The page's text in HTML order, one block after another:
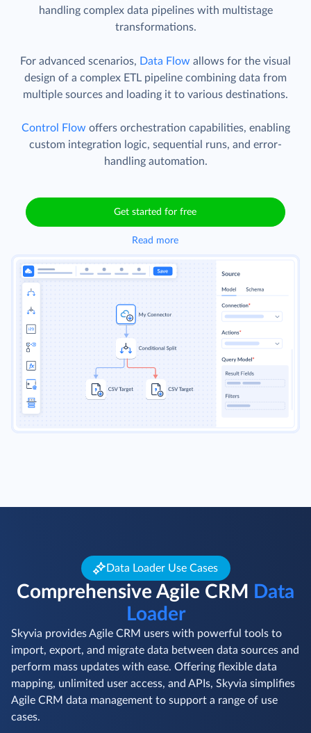
handling complex data pipelines with multistage
transformations.
For advanced scenarios, Data Flow allows for the visual
design of a complex ETL pipeline combining data from
multiple sources and loading it to various destinations.
Control Flow offers orchestration capabilities, enabling
custom integration logic, sequential runs, and error-
handling automation.
Get started for free
Read more
Data Loader Use Cases
Comprehensive Agile CRM
Data
Loader
Skyvia provides Agile CRM users with powerful tools to
import, export, and migrate data between data sources and
perform mass updates with ease. Offering flexible data
mapping, unlimited user access, and APIs, Skyvia simplifies
Agile CRM data management to support a range of use
cases.